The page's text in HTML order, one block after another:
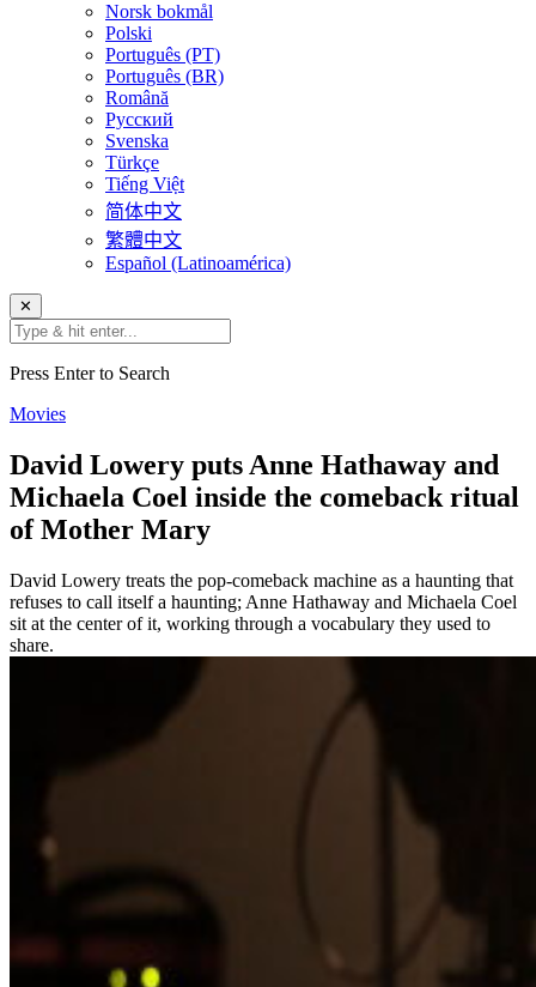
Norsk bokmål
Polski
Português (PT)
Português (BR)
Română
Русский
Svenska
Türkçe
Tiếng Việt
简体中文
繁體中文
Español (Latinoamérica)
✕
Press Enter to Search
Movies
David Lowery puts Anne Hathaway and
Michaela Coel inside the comeback ritual
of Mother Mary
David Lowery treats the pop-comeback machine as a haunting that
refuses to call itself a haunting; Anne Hathaway and Michaela Coel
sit at the center of it, working through a vocabulary they used to
share.